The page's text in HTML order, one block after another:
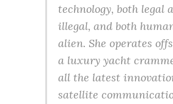
technology, both legal
illegal, and both
alien. She operates
a luxury yacht
all the latest
satellite